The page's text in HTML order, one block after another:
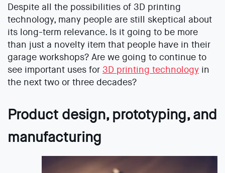
Despite all the possibilities of 3D printing
technology, many people are still skeptical about
its long-term relevance. Is it going to be more
than just a novelty item that people have in their
garage workshops? Are we going to continue to
see important uses for 3D printing technology in
the next two or three decades?
Product design, prototyping, and
manufacturing